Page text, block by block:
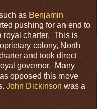
as Benjamin
pushing for an end to
royal charter. This is
colony, North
and took direct
governor. Many
opposed this move
John Dickinson was a